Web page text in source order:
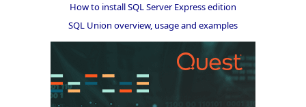
How to install SQL Server Express edition
SQL Union overview, usage and examples